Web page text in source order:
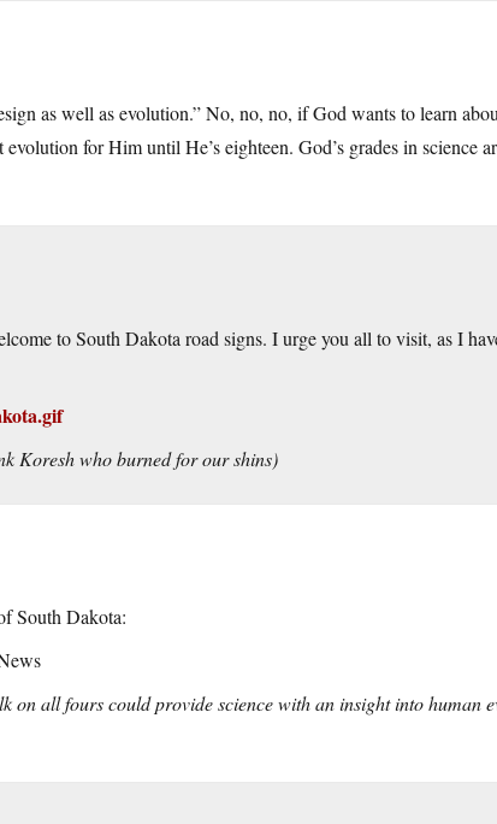
as well as evolution.” No, no, no, if God wants to learn
for Him until He’s eighteen. God’s grades in science
to South Dakota road signs. I urge you all to visit, as I
Koresh who burned for our shins)
South Dakota:
on all fours could provide science with an insight into human